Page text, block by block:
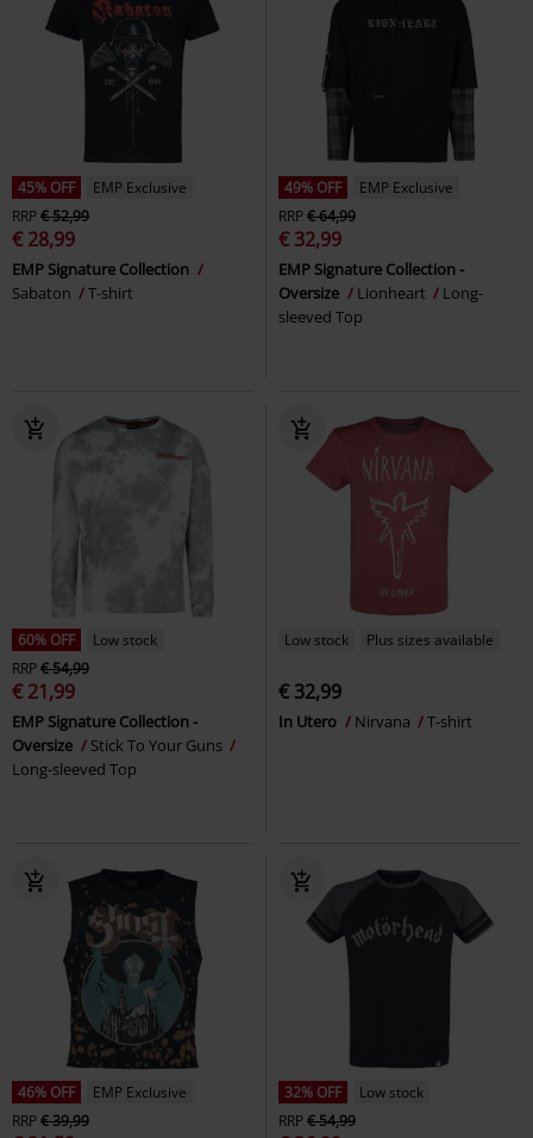
45% OFF
EMP Exclusive
RRP€ 52,99
€ 28,99
EMP Signature Collection
Sabaton
T-shirt
49% OFF
EMP Exclusive
RRP€ 64,99
€ 32,99
EMP Signature Collection -
Oversize
Lionheart
Long-
sleeved Top
60% OFF
Low stock
RRP€ 54,99
€ 21,99
EMP Signature Collection -
Oversize
Stick To Your Guns
Long-sleeved Top
Low stock Plus sizes available
€ 32,99
In Utero Nirvana T-shirt
46% OFF
EMP Exclusive
RRP€ 39,99
32% OFF
Low stock
RRP€ 54,99